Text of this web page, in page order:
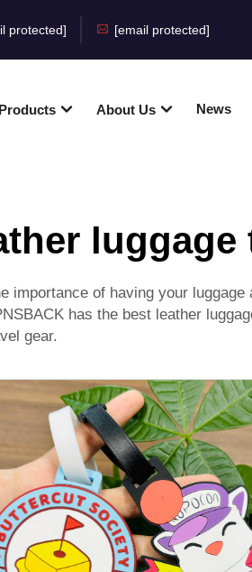
protected] [email protected]
Products About Us News
luggage
importance of having your
has the best leather
gear.